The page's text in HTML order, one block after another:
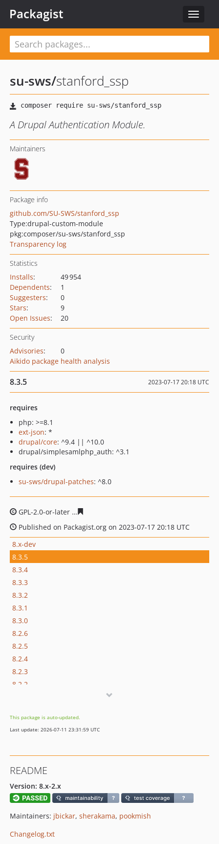
Toggle
Packagist
su-sws/stanford_ssp
A Drupal Authentication Module.
Maintainers
Package info
github.com/SU-SWS/stanford_ssp
Type:drupal-custom-module
pkg:composer/su-sws/stanford_ssp
Transparency log
Statistics
Installs:
49 954
Dependents:
1
Suggesters:
0
Stars:
9
Open Issues: 20
Security
Advisories:
0
Aikido package health analysis
8.3.5 2023-07-17 20:18 UTC
requires
php: >=8.1
ext-json: *
drupal/core: ^9.4 || ^10.0
drupal/simplesamlphp_auth: ^3.1
requires (dev)
su-sws/drupal-patches: ^8.0
GPL-2.0-or-later
Published on Packagist.org on 2023-07-17 20:18 UTC
8.x-dev
8.3.5
8.3.4
8.3.3
8.3.2
8.3.1
8.3.0
8.2.6
8.2.5
8.2.4
8.2.3
8.2.2
8.1.7
8.1.6
8.1.3
8.1.2
8.1.1
8.1.0
7.2.2-alpha.10
This package is auto-updated.
Last update: 2026-07-11 23:31:59 UTC
README
Version: 8.x-2.x
Maintainers: jbickar, sherakama, pookmish
Changelog.txt